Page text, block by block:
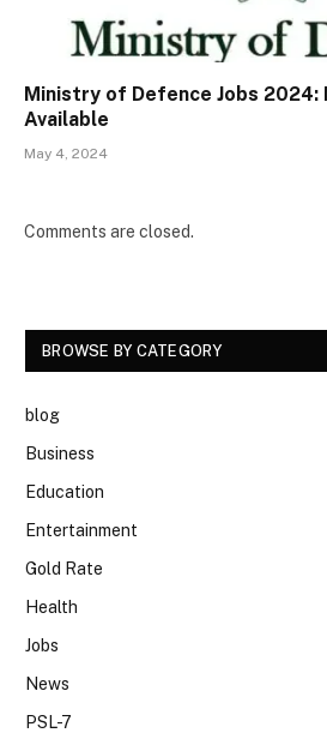
Ministry of Defence Jobs 2024:
Available
May 4, 2024
Comments are closed.
BROWSE BY CATEGORY
blog
Business
Education
Entertainment
Gold Rate
Health
Jobs
News
PSL-7